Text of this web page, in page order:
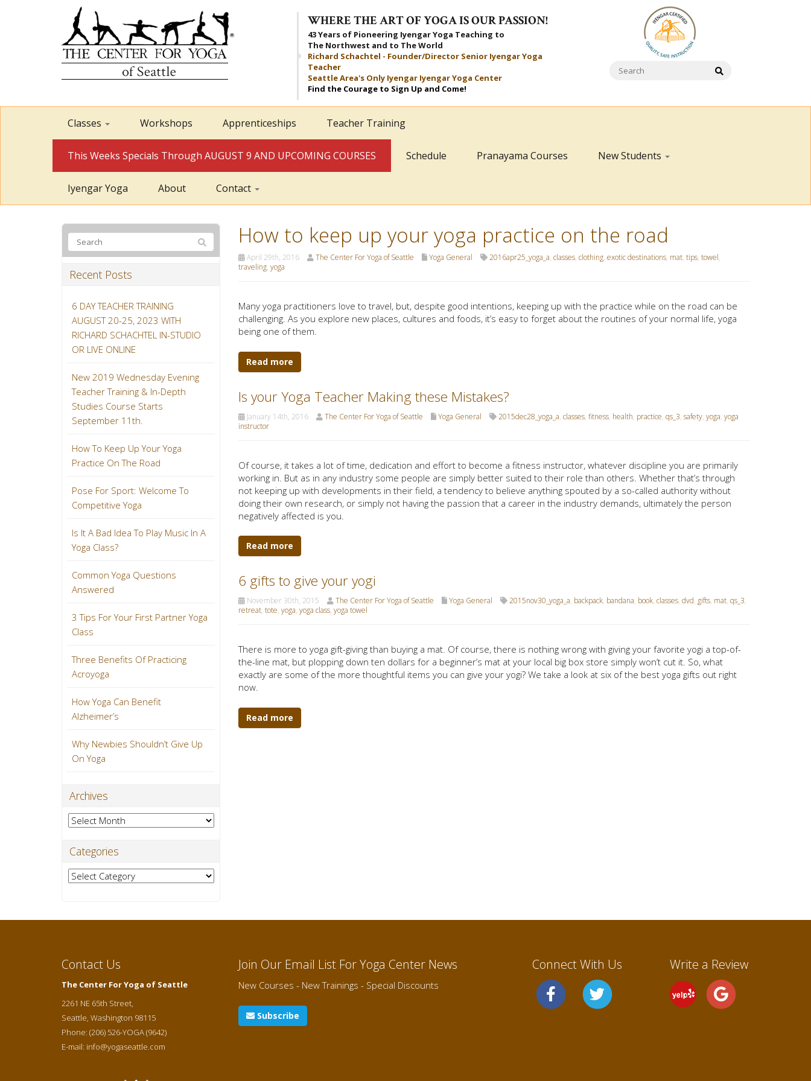
WHERE THE ART OF YOGA IS OUR PASSION!
43 Years of Pioneering Iyengar Yoga Teaching to
The Northwest and to The World
Richard Schachtel - Founder/Director Senior Iyengar Yoga
Teacher
Seattle Area's Only Iyengar Iyengar Yoga Center
Find the Courage to Sign Up and Come!
Classes Workshops Apprenticeships Teacher Training
This Weeks Specials Through AUGUST 9 AND UPCOMING COURSES Schedule Pranayama Courses New Students
Iyengar Yoga About Contact
How to keep up your yoga practice on the road
April 29th, 2016 The Center For Yoga of Seattle Yoga General 2016apr25_yoga_a, classes, clothing, exotic destinations, mat, tips, towel,
traveling, yoga
Many yoga practitioners love to travel, but, despite good intentions, keeping up with the practice while on the road can be
challenging. As you explore new places, cultures and foods, it’s easy to forget about the routines of your normal life, yoga
being one of them.
Read more
Is your Yoga Teacher Making these Mistakes?
January 14th, 2016 The Center For Yoga of Seattle Yoga General 2015dec28_yoga_a, classes, fitness, health, practice, qs_3, safety, yoga, yoga
instructor
Of course, it takes a lot of time, dedication and effort to become a fitness instructor, whatever discipline you are primarily
working in. But as in any industry some people are simply better suited to their role than others. Whether that’s through
not keeping up with developments in their field, a tendency to believe anything spouted by a so-called authority without
doing their own research, or simply not having the passion that a career in the industry demands, ultimately the person
negatively affected is you.
Read more
6 gifts to give your yogi
November 30th, 2015 The Center For Yoga of Seattle Yoga General 2015nov30_yoga_a, backpack, bandana, book, classes, dvd, gifts, mat, qs_3,
retreat, tote, yoga, yoga class, yoga towel
There is more to yoga gift-giving than buying a mat. Of course, there is nothing wrong with giving your favorite yogi a top-of-
the-line mat, but plopping down ten dollars for a beginner’s mat at your local big box store simply won’t cut it. So, what
exactly are some of the more thoughtful items you can give your yogi? We take a look at six of the best yoga gifts out right
now.
Read more
Recent Posts
6 DAY TEACHER TRAINING
AUGUST 20-25, 2023 WITH
RICHARD SCHACHTEL IN-STUDIO
OR LIVE ONLINE
New 2019 Wednesday Evening
Teacher Training & In-Depth
Studies Course Starts
September 11th.
How To Keep Up Your Yoga
Practice On The Road
Pose For Sport: Welcome To
Competitive Yoga
Is It A Bad Idea To Play Music In A
Yoga Class?
Common Yoga Questions
Answered
3 Tips For Your First Partner Yoga
Class
Three Benefits Of Practicing
Acroyoga
How Yoga Can Benefit
Alzheimer’s
Why Newbies Shouldn’t Give Up
On Yoga
Archives
Archives
Categories
Categories
Contact Us
The Center For Yoga of Seattle
2261 NE 65th Street,
Seattle, Washington 98115
Phone: (206) 526-YOGA (9642)
E-mail: info@yogaseattle.com
Join Our Email List For Yoga Center News
New Courses - New Trainings - Special Discounts
Subscribe
Connect With Us Write a Review